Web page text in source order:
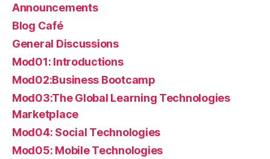
Announcements
Blog Café
General Discussions
Mod01: Introductions
Mod02:Business Bootcamp
Mod03:The Global Learning Technologies
Marketplace
Mod04: Social Technologies
Mod05: Mobile Technologies